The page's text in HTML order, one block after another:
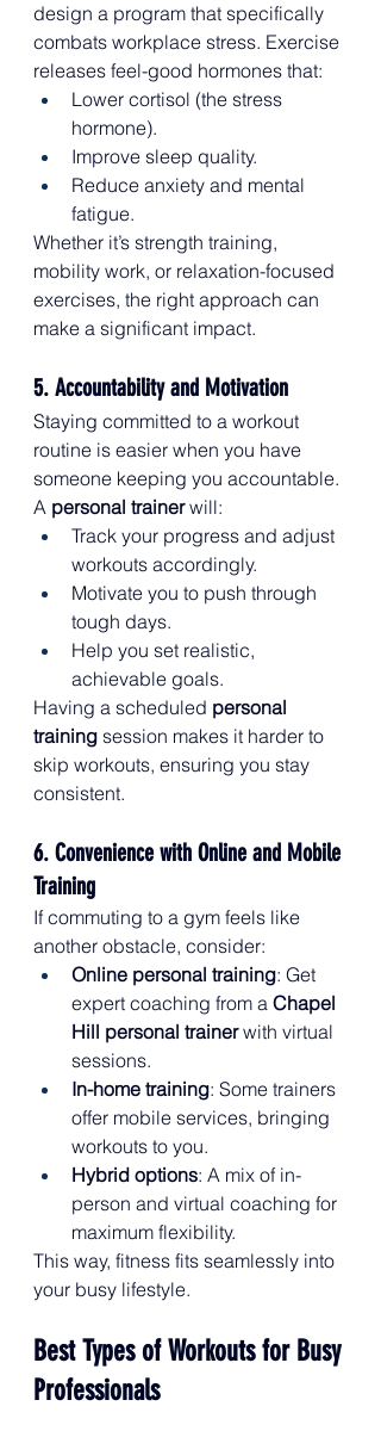
design a program that specifically
combats workplace stress. Exercise
releases feel-good hormones that:
Lower cortisol (the stress
hormone).
Improve sleep quality.
Reduce anxiety and mental
fatigue.
Whether it’s strength training,
mobility work, or relaxation-focused
exercises, the right approach can
make a significant impact.
5. Accountability and Motivation
Staying committed to a workout
routine is easier when you have
someone keeping you accountable.
A personal trainer will:
Track your progress and adjust
workouts accordingly.
Motivate you to push through
tough days.
Help you set realistic,
achievable goals.
Having a scheduled personal
training session makes it harder to
skip workouts, ensuring you stay
consistent.
6. Convenience with Online and Mobile
Training
If commuting to a gym feels like
another obstacle, consider:
Online personal training: Get
expert coaching from a Chapel
Hill personal trainer with virtual
sessions.
In-home training: Some trainers
offer mobile services, bringing
workouts to you.
Hybrid options: A mix of in-
person and virtual coaching for
maximum flexibility.
This way, fitness fits seamlessly into
your busy lifestyle.
Best Types of Workouts for Busy
Professionals